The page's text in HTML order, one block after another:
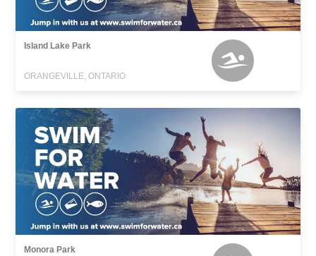
Island Lake Park
ORANGEVILLE, ONTARIO
Monora Park